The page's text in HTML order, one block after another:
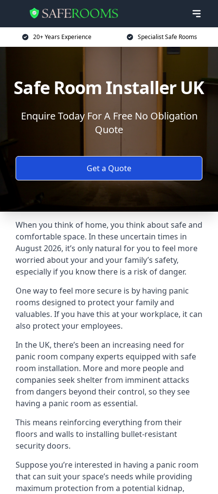
20+ Years Experience Specialist Safe Rooms
Safe Room Installer UK
Enquire Today For A Free No Obligation
Quote
Get a Quote
When you think of home, you think about safe and
comfortable space. In these uncertain times in
August 2026, it’s only natural for you to feel more
worried about your and your family’s safety,
especially if you know there is a risk of danger.
One way to feel more secure is by having panic
rooms designed to protect your family and
valuables. If you have this at your workplace, it can
also protect your employees.
In the UK, there’s been an increasing need for
panic room company experts equipped with safe
room installation. More and more people and
companies seek shelter from imminent attacks
from dangers beyond their control, so they see
having a panic room as essential.
This means reinforcing everything from their
floors and walls to installing bullet-resistant
security doors.
Suppose you’re interested in having a panic room
that can suit your space’s needs while providing
maximum protection from a potential kidnap,